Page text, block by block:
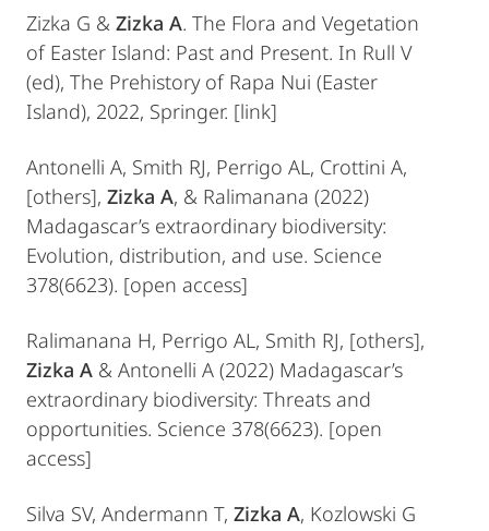
Zizka G & Zizka A. The Flora and Vegetation
of Easter Island: Past and Present. In Rull V
(ed), The Prehistory of Rapa Nui (Easter
Island), 2022, Springer. [link]
Antonelli A, Smith RJ, Perrigo AL, Crottini A,
[others], Zizka A, & Ralimanana (2022)
Madagascar’s extraordinary biodiversity:
Evolution, distribution, and use. Science
378(6623). [open access]
Ralimanana H, Perrigo AL, Smith RJ, [others],
Zizka A & Antonelli A (2022) Madagascar’s
extraordinary biodiversity: Threats and
opportunities. Science 378(6623). [open
access]
Silva SV, Andermann T, Zizka A, Kozlowski G